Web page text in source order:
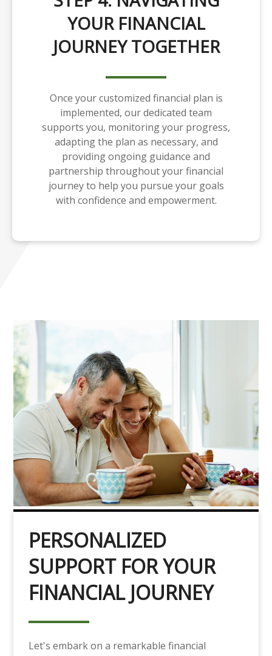
YOUR FINANCIAL
JOURNEY TOGETHER
Once your customized financial plan is
implemented, our dedicated team
supports you, monitoring your progress,
adapting the plan as necessary, and
providing ongoing guidance and
partnership throughout your financial
journey to help you pursue your goals
with confidence and empowerment.
PERSONALIZED
SUPPORT FOR YOUR
FINANCIAL JOURNEY
Let's embark on a remarkable financial